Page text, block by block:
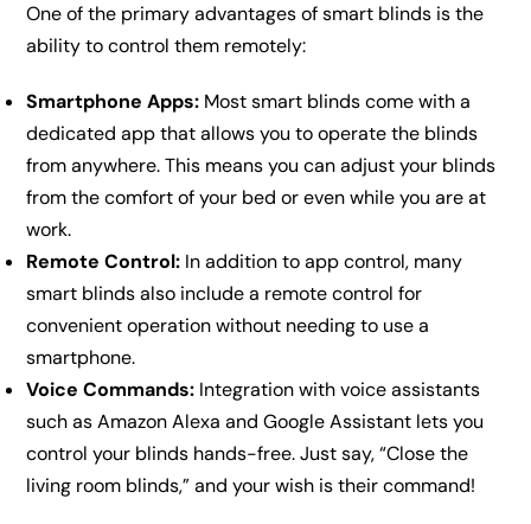
One of the primary advantages of smart blinds is the
ability to control them remotely:
Smartphone Apps: Most smart blinds come with a
dedicated app that allows you to operate the blinds
from anywhere. This means you can adjust your blinds
from the comfort of your bed or even while you are at
work.
Remote Control: In addition to app control, many
smart blinds also include a remote control for
convenient operation without needing to use a
smartphone.
Voice Commands: Integration with voice assistants
such as Amazon Alexa and Google Assistant lets you
control your blinds hands-free. Just say, “Close the
living room blinds,” and your wish is their command!